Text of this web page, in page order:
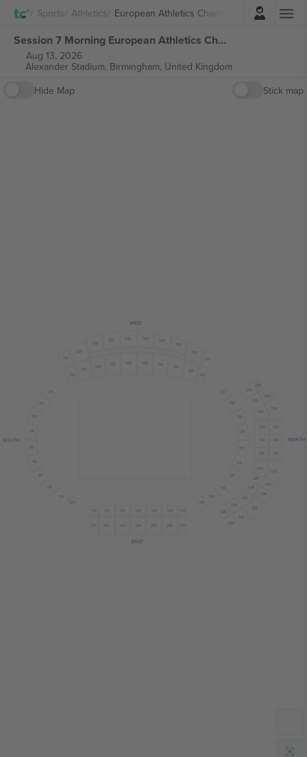
Sports Athletics European Athletics Championship
Login
Session 7 Morning European Athletics Championships tickets
Aug 13, 2026
Alexander Stadium, Birmingham, United Kingdom
Hide Map
Stick map
302
303
304
309
310
110
108 107 106 105 104 103
102
101
137
136
114
112
111
227
226
225
224
223
222
221
127
126
125
124
123
122
121
134
133
132
131
130
129
128
120
119
116
325
326
327
328
329
330
331
332
334
335
336
325
326
327
328
329
330
331
332
334
WEST
EAST
SOUTH NORTH